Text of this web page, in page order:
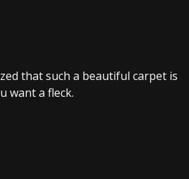
that such a beautiful carpet is
want a fleck.